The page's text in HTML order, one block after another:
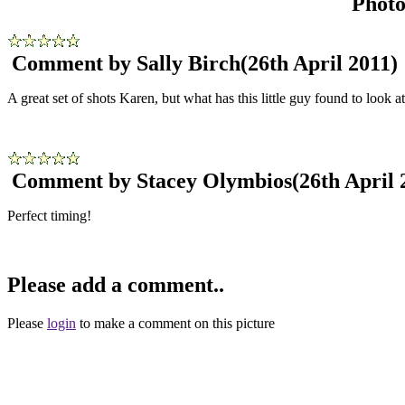
Comment by Sally Birch(26th April 2011)
A great set of shots Karen, but what has this little guy found to look
Comment by Stacey Olymbios(26th April
Perfect timing!
Please add a comment..
Please login to make a comment on this picture